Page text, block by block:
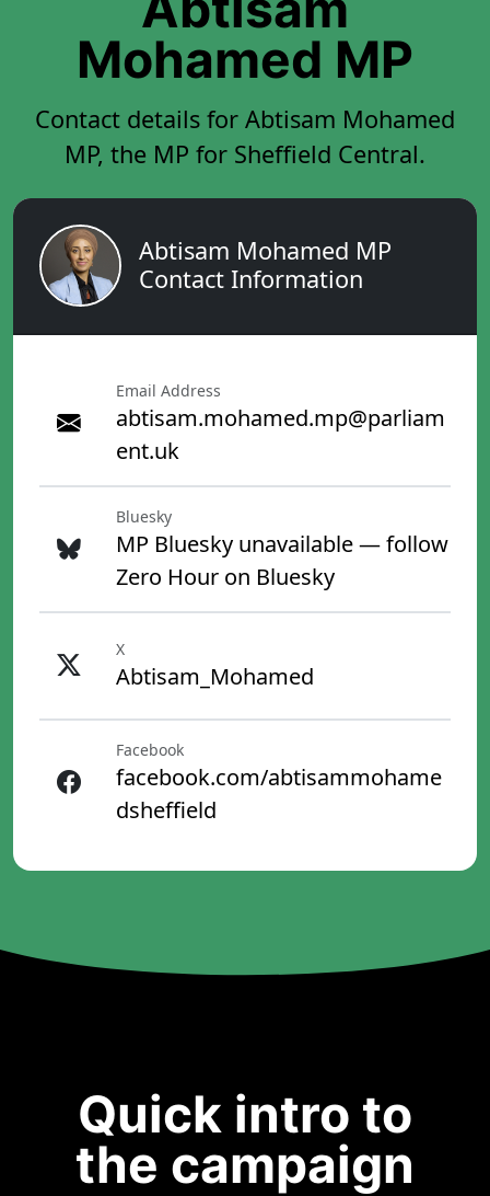
Mohamed MP
Contact details for Abtisam Mohamed
MP, the MP for Sheffield Central.
Abtisam Mohamed MP
Contact Information
Email Address
abtisam.mohamed.mp@parliam
ent.uk
Bluesky
MP Bluesky unavailable — follow
Zero Hour on Bluesky
X
Abtisam_Mohamed
Facebook
facebook.com/abtisammohame
dsheffield
Quick intro to
the campaign